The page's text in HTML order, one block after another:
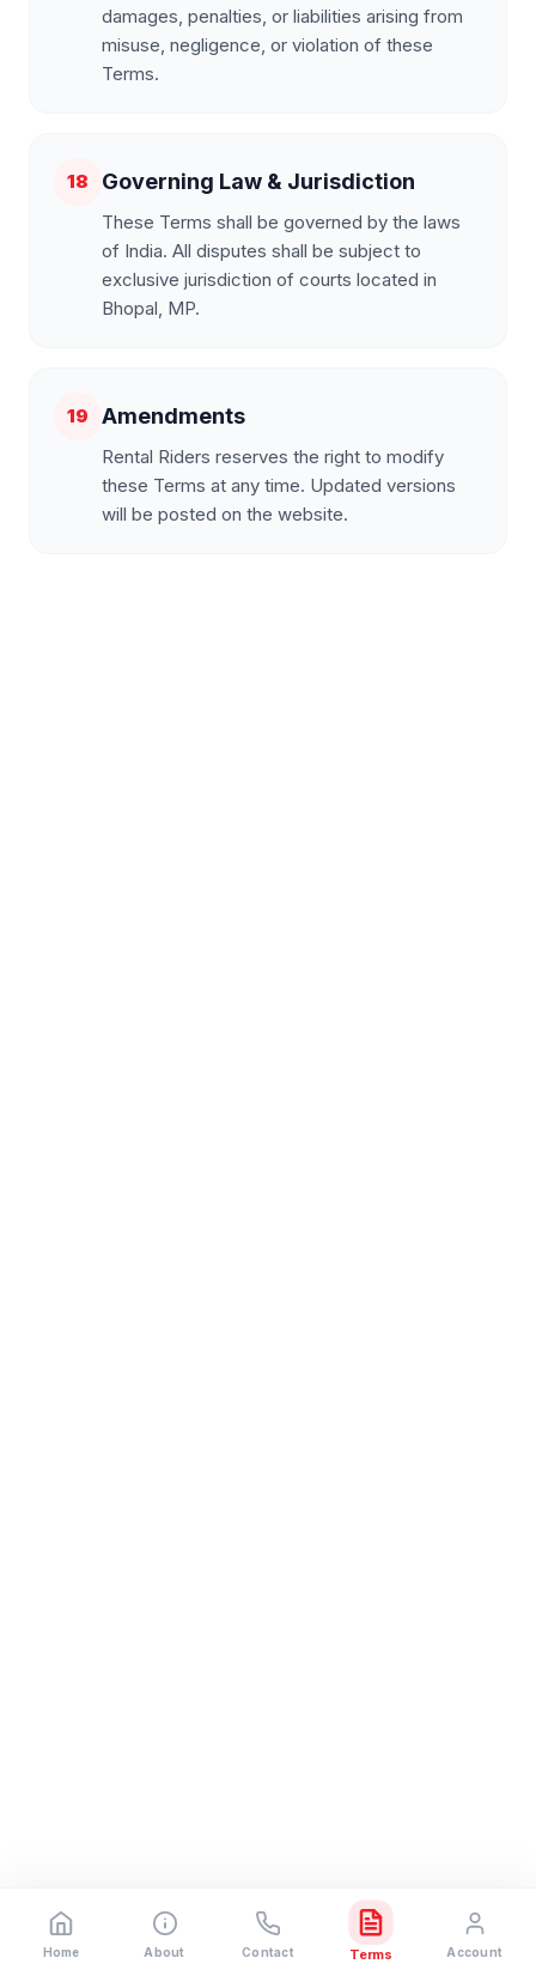
damages, penalties, or liabilities arising from
misuse, negligence, or violation of these
Terms.
18 Governing Law & Jurisdiction
These Terms shall be governed by the laws
of India. All disputes shall be subject to
exclusive jurisdiction of courts located in
Bhopal, MP.
19 Amendments
Rental Riders reserves the right to modify
these Terms at any time. Updated versions
will be posted on the website.
Home About Contact Terms Account